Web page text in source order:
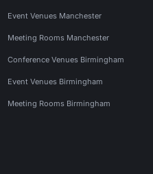
Event Venues Manchester
Meeting Rooms Manchester
Conference Venues Birmingham
Event Venues Birmingham
Meeting Rooms Birmingham